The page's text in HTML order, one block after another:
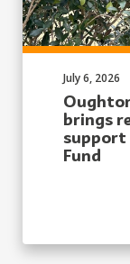
brings
support
Fund
Published on:
July 6, 2026